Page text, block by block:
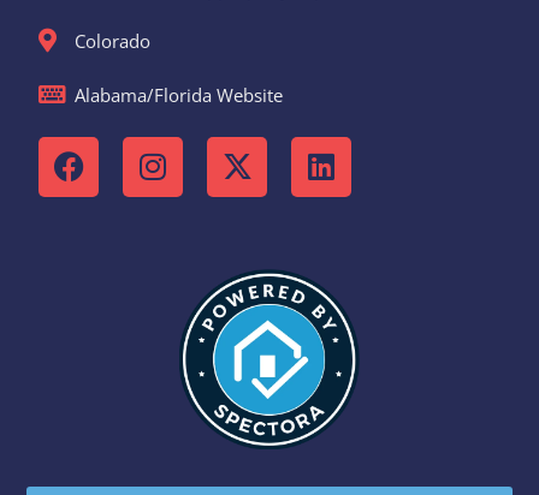
Colorado
Alabama/Florida Website